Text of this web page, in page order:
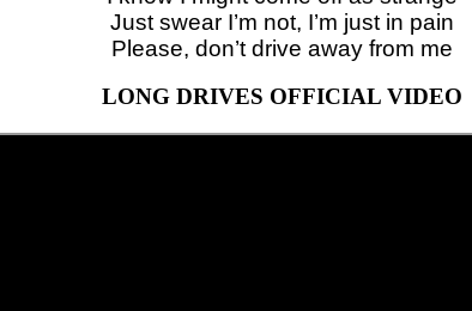
Just swear I’m not, I’m just in pain
Please, don’t drive away from me
LONG DRIVES OFFICIAL VIDEO